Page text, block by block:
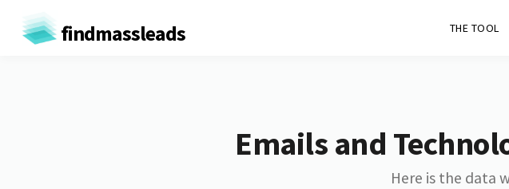
findmassleads THE TOOL
Emails and
Here is the data